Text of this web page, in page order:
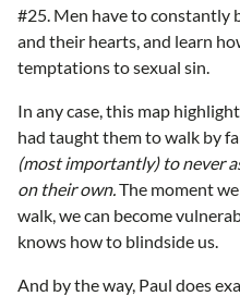
#25. Men have to constantly
and their hearts, and learn
temptations to sexual sin.
In any case, this map
had taught them to walk by
(most importantly) to never
on their own. The moment
walk, we can become
knows how to blindside us.
And by the way, Paul does